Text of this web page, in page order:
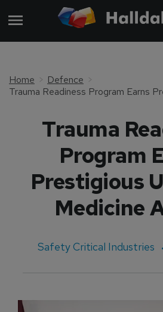
Home
Defence
Trauma
Program
Prestigious
Medicine
Safety Critical Industries